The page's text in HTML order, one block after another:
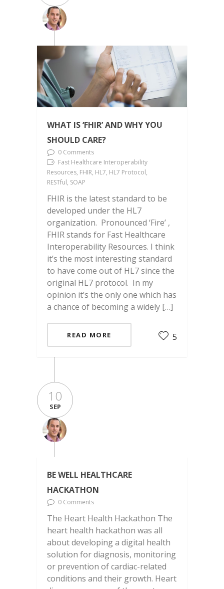
WHAT IS ‘FHIR’ AND WHY YOU
SHOULD CARE?
0 Comments
Fast Healthcare Interoperability
Resources, FHIR, HL7, HL7 Protocol,
RESTful, SOAP
FHIR is the latest standard to be
developed under the HL7
organization. Pronounced ‘Fire’ ,
FHIR stands for Fast Healthcare
Interoperability Resources. I think
it’s the most interesting standard
to have come out of HL7 since the
original HL7 protocol. In my
opinion it’s the only one which has
a chance of becoming a widely […]
READ MORE 5
10
SEP
BE WELL HEALTHCARE
HACKATHON
0 Comments
The Heart Health Hackathon The
heart health hackathon was all
about developing a digital health
solution for diagnosis, monitoring
or prevention of cardiac-related
conditions and their growth. Heart